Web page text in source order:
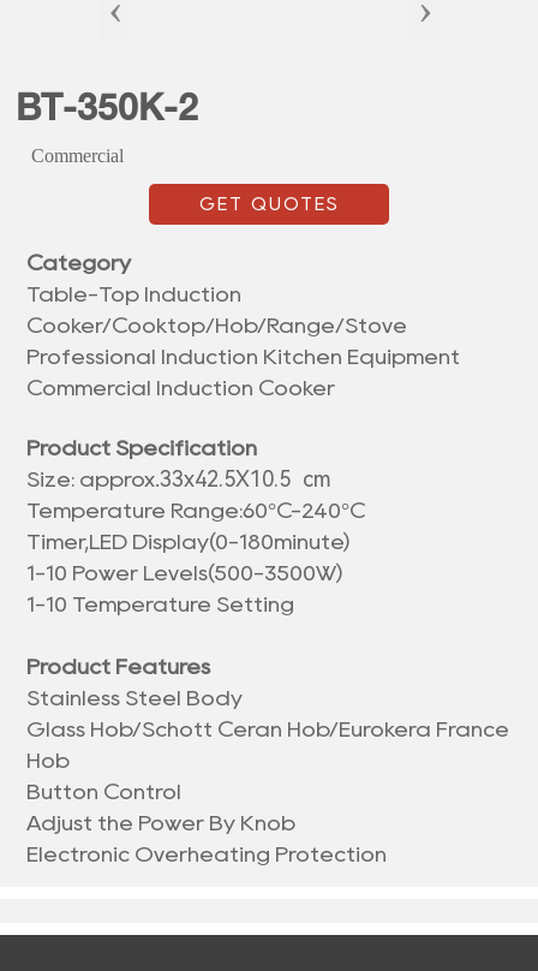
BT-350K-2
Commercial
GET QUOTES
Category
Table-Top Induction
Cooker/Cooktop/Hob/Range/Stove
Professional Induction Kitchen Equipment
Commercial Induction Cooker
Product Specification
Size: approx. 33x42.5X10.5 cm
Temperature Range:60°C-240°C
Timer,LED Display(0-180minute)
1-10 Power Levels(500-3500W)
1-10 Temperature Setting
Product Features
Stainless Steel Body
Glass Hob/Schott Ceran Hob/Eurokera France
Hob
Button Control
Adjust the Power By Knob
Electronic Overheating Protection